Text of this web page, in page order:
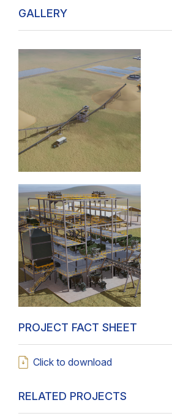
GALLERY
PROJECT FACT SHEET
Click to download
RELATED PROJECTS